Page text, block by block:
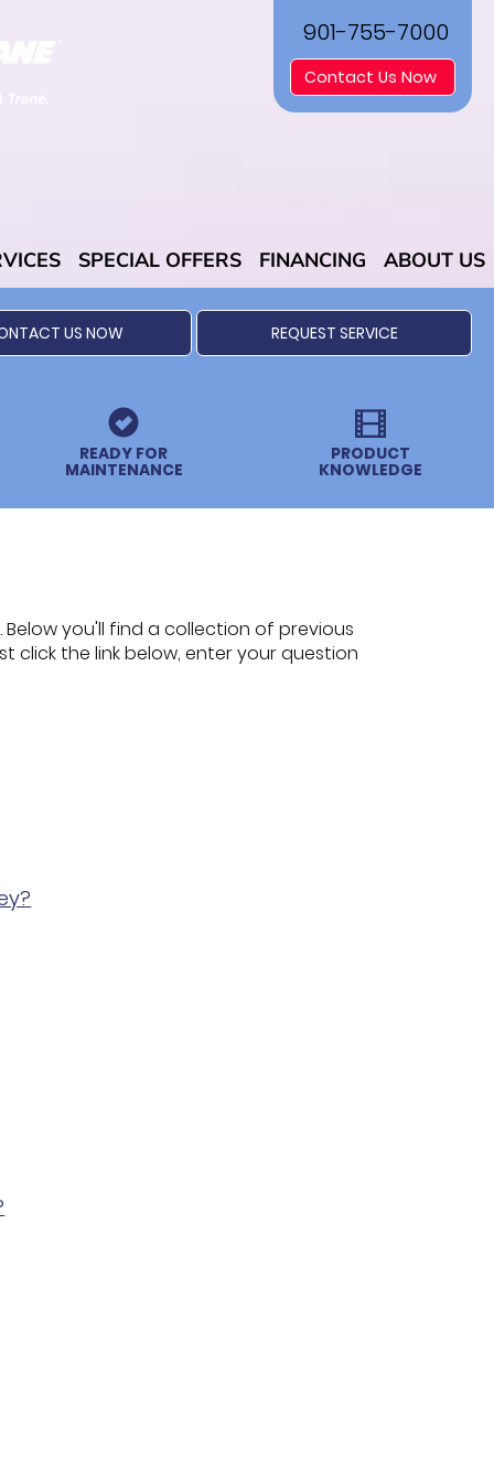
901-755-7000
Contact Us Now
SPECIAL OFFERS FINANCING ABOUT US
US NOW REQUEST SERVICE
READY FOR
MAINTENANCE
PRODUCT
KNOWLEDGE
Below you'll find a collection of previous
click the link below, enter your question